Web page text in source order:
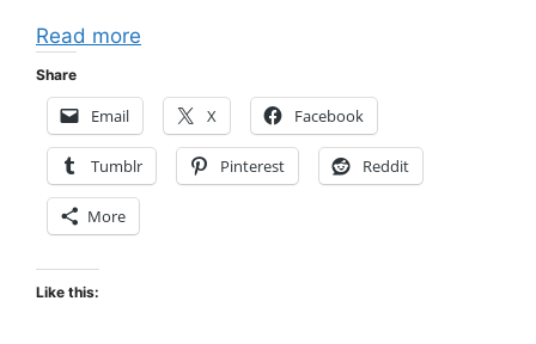
Read more
Share
Email X Facebook
Tumblr Pinterest Reddit
More
Like this: